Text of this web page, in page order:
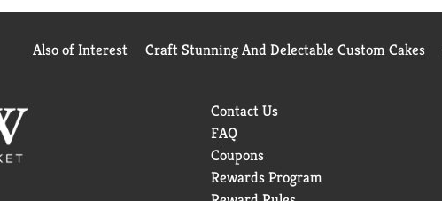
Also of Interest Craft Stunning And Delectable Custom Cakes
Contact Us
FAQ
Coupons
Rewards Program